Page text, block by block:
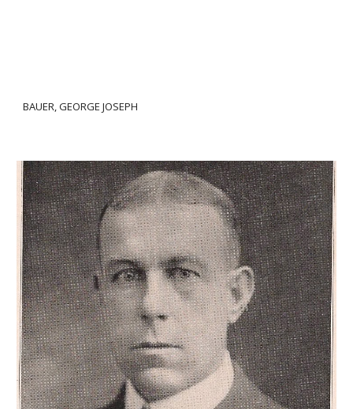
BAUER, GEORGE JOSEPH